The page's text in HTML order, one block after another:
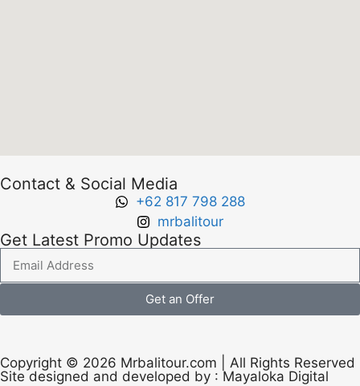
Contact & Social Media
+62 817 798 288
mrbalitour
Get Latest Promo Updates
Get an Offer
Copyright © 2026 Mrbalitour.com | All Rights Reserved
Site designed and developed by : Mayaloka Digital